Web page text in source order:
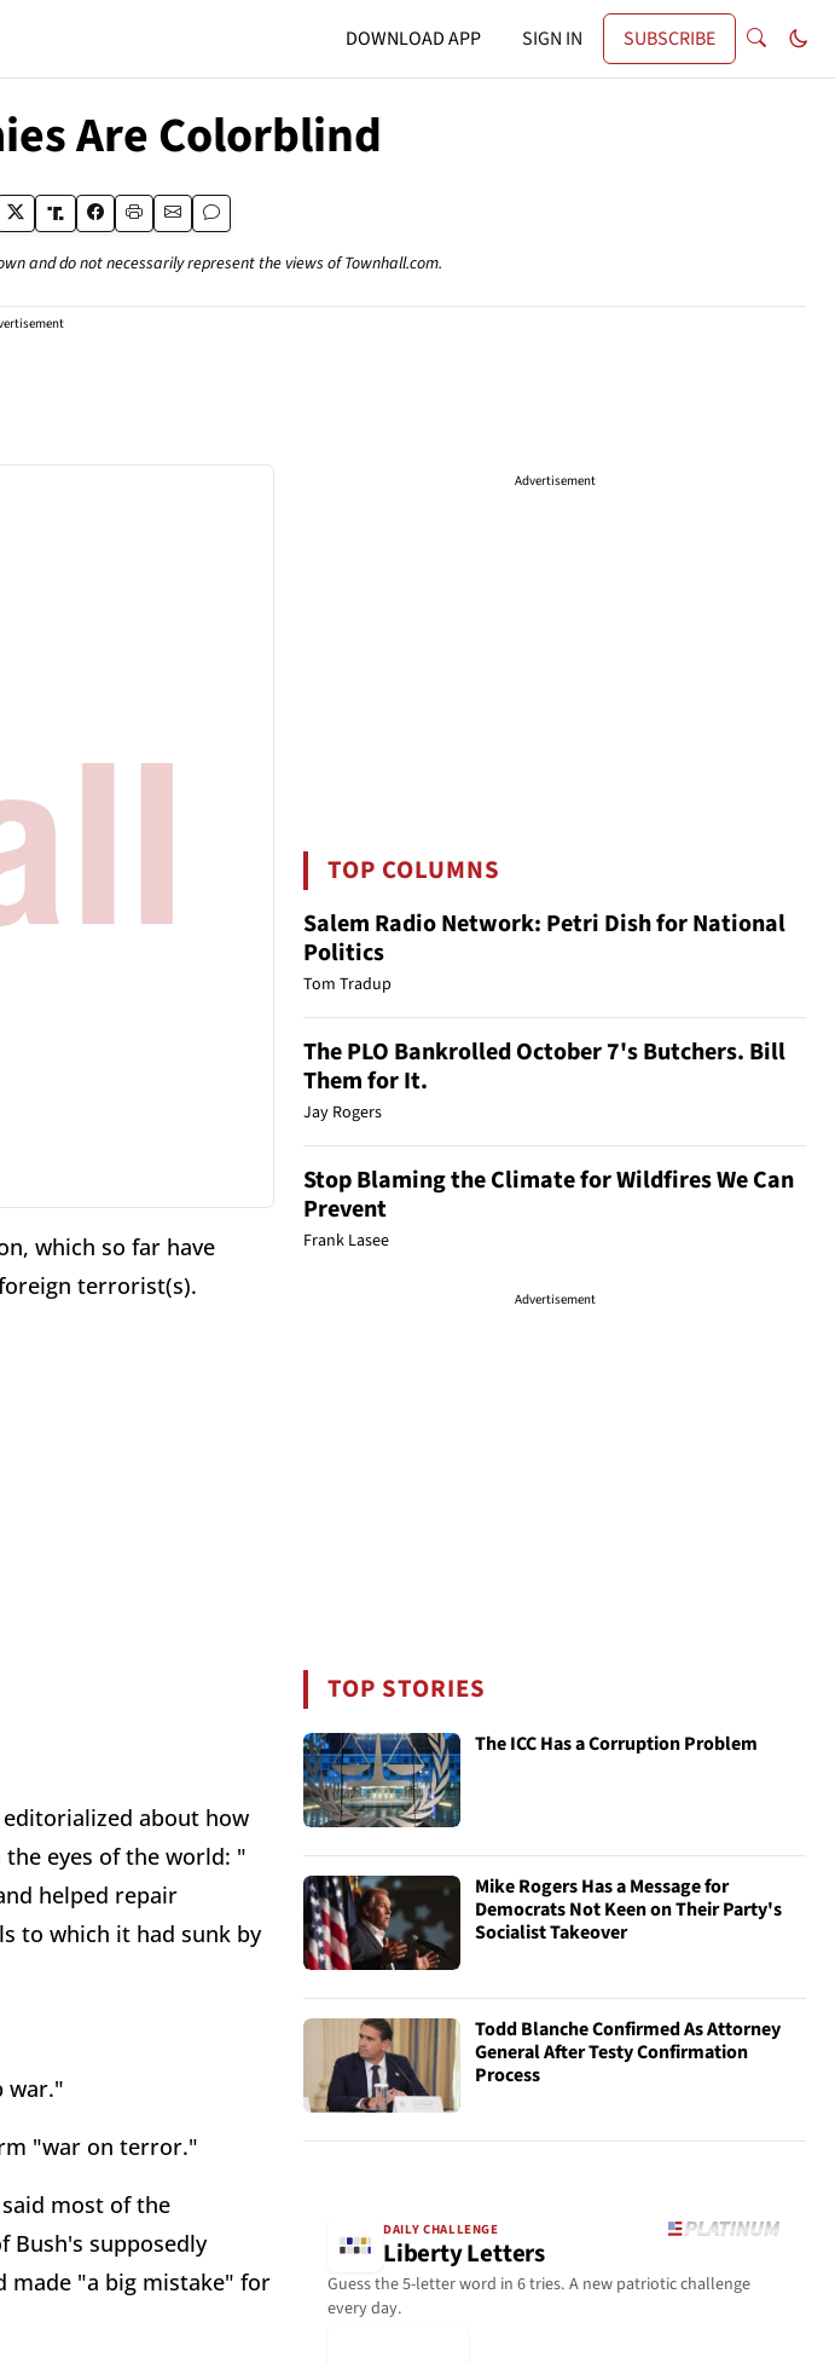
DOWNLOAD APP SIGN IN SUBSCRIBE
Are Colorblind
and do not necessarily represent the views of Townhall.com.
which so far have
terrorist(s).
editorialized about how
eyes of the world: "
helped repair
to which it had sunk by
war."
"war on terror."
most of the
Bush's supposedly
made "a big mistake" for
Advertisement
TOP COLUMNS
Salem Radio Network: Petri Dish for National
Politics
Tom Tradup
The PLO Bankrolled October 7's Butchers. Bill
Them for It.
Jay Rogers
Stop Blaming the Climate for Wildfires We Can
Prevent
Frank Lasee
Advertisement
TOP STORIES
The ICC Has a Corruption Problem
Mike Rogers Has a Message for
Democrats Not Keen on Their Party's
Socialist Takeover
Todd Blanche Confirmed As Attorney
General After Testy Confirmation
Process
DAILY CHALLENGE
Liberty Letters
Guess the 5-letter word in 6 tries. A new patriotic challenge
every day.